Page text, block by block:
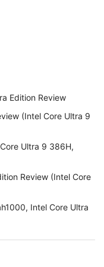
Edition Review
(Intel Core Ultra 9
Ultra 9 386H,
Review (Intel Core
Intel Core Ultra